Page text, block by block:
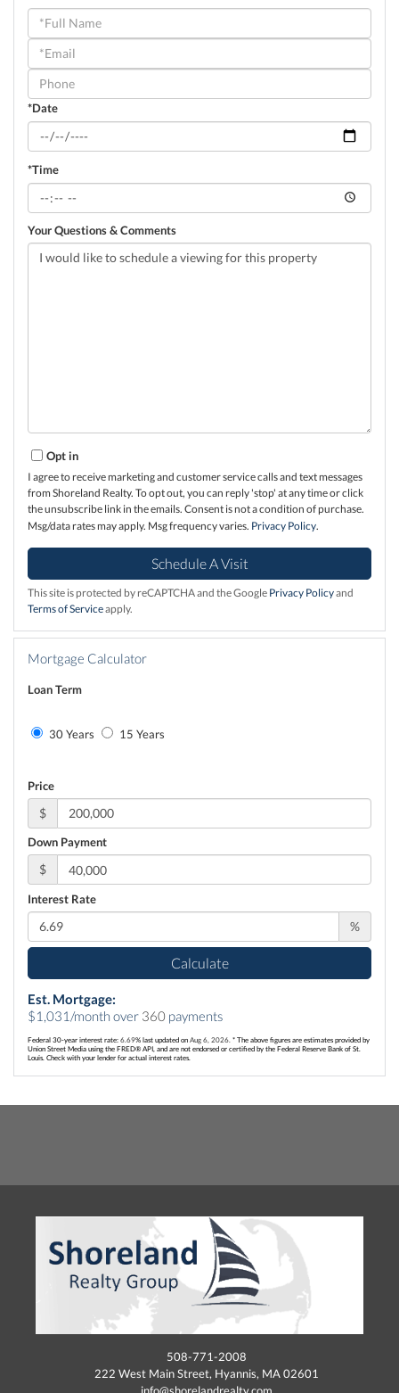
Schedule
a
Visit
*Date
*Time
Your Questions & Comments
Opt in
I agree to receive marketing and customer service calls and text messages
from Shoreland Realty. To opt out, you can reply 'stop' at any time or click
the unsubscribe link in the emails. Consent is not a condition of purchase.
Msg/data rates may apply. Msg frequency varies. Privacy Policy.
This site is protected by reCAPTCHA and the Google Privacy Policyand
Terms of Serviceapply.
Mortgage Calculator
Loan Term
30 Years 15 Years
Price
$
Down Payment
$
Interest Rate
%
Calculate
Est. Mortgage:
$1,031/month over 360 payments
Federal 30-year interest rate: 6.69% last updated on Aug 6, 2026. * The above figures are estimates provided by
Union Street Media using the FRED® API, and are not endorsed or certified by the Federal Reserve Bank of St.
Louis. Check with your lender for actual interest rates.
508-771-2008
222 West Main Street, Hyannis, MA 02601